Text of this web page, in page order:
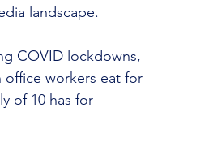
landscape.
COVID lockdowns,
office workers eat for
of 10 has for